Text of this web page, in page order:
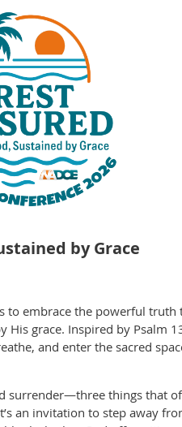
by Grace
to embrace the powerful
grace. Inspired by Psalm
and enter the sacred
surrender—three things that
an invitation to step away